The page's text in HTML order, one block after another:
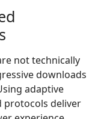
not technically
downloads
adaptive
protocols deliver